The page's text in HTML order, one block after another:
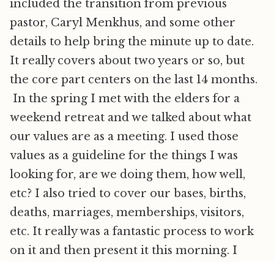
included the transition from previous
pastor, Caryl Menkhus, and some other
details to help bring the minute up to date.
It really covers about two years or so, but
the core part centers on the last 14 months.
In the spring I met with the elders for a
weekend retreat and we talked about what
our values are as a meeting. I used those
values as a guideline for the things I was
looking for, are we doing them, how well,
etc? I also tried to cover our bases, births,
deaths, marriages, memberships, visitors,
etc. It really was a fantastic process to work
on it and then present it this morning. I